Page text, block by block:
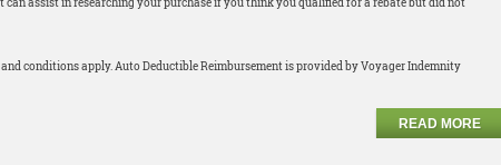
assist in researching your purchase if you think you qualified for a rebate but did not
conditions apply. Auto Deductible Reimbursement is provided by Voyager Indemnity
READ MORE